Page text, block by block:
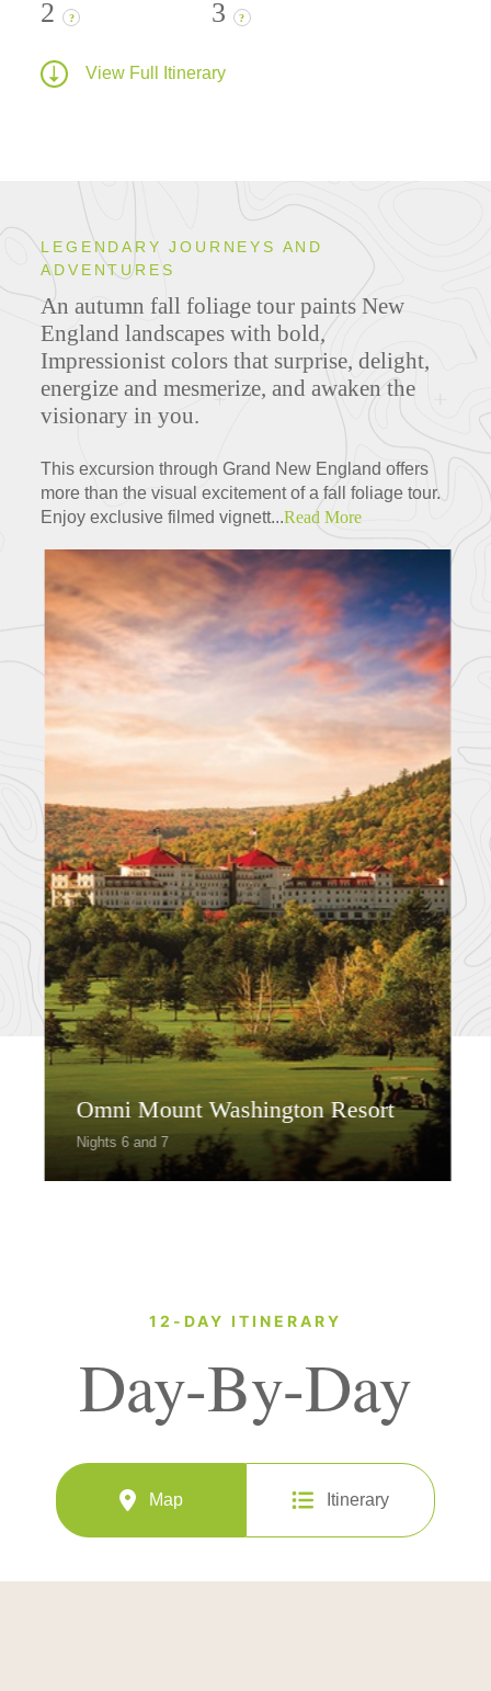
2 ? 3 ?
View Full Itinerary
LEGENDARY JOURNEYS AND
ADVENTURES
An autumn fall foliage tour paints New
England landscapes with bold,
Impressionist colors that surprise, delight,
energize and mesmerize, and awaken the
visionary in you.
This excursion through Grand New England offers
more than the visual excitement of a fall foliage tour.
Enjoy exclusive filmed vignett...Read More
Omni Mount Washington Resort
Nights 6 and 7
12-DAY ITINERARY
Day-By-Day
Map Itinerary